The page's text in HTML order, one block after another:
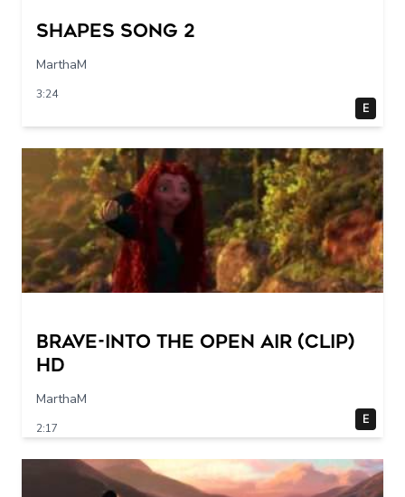
Shapes Song 2
MarthaM
3:24
E
Brave-into the open air (Clip)
HD
MarthaM
2:17
E